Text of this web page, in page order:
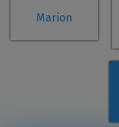
Marion